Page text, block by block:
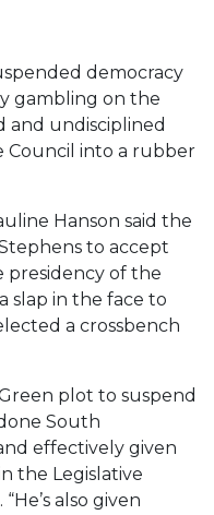
democracy
gambling on the
and undisciplined
Council into a rubber
Hanson said the
to accept
presidency of the
slap in the face to
a crossbench
plot to suspend
South
effectively given
the Legislative
also given